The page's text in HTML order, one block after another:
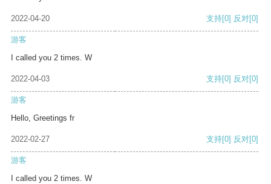
2022-04-20 支持[0] 反对[0]
游客
I called you 2 times. W
2022-04-03 支持[0] 反对[0]
游客
Hello, Greetings fr
2022-02-27 支持[0] 反对[0]
游客
I called you 2 times. W